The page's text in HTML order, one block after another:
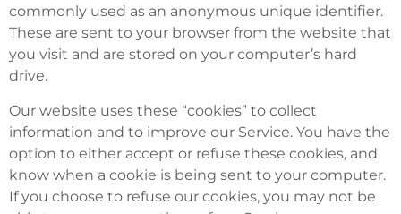
commonly used as an anonymous unique identifier.
These are sent to your browser from the website that
you visit and are stored on your computer’s hard
drive.
Our website uses these “cookies” to collect
information and to improve our Service. You have the
option to either accept or refuse these cookies, and
know when a cookie is being sent to your computer.
If you choose to refuse our cookies, you may not be